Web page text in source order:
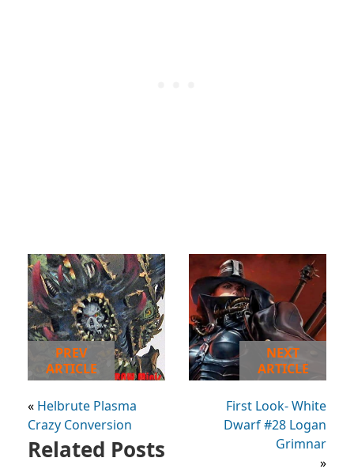
PREV
ARTICLE
« Helbrute Plasma
Crazy Conversion
NEXT
ARTICLE
First Look- White
Dwarf #28 Logan
Grimnar
»
Related Posts